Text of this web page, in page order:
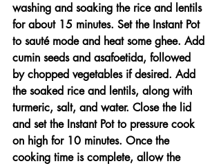
washing and soaking the rice and lentils
for about 15 minutes. Set the Instant Pot
to sauté mode and heat some ghee. Add
cumin seeds and asafoetida, followed
by chopped vegetables if desired. Add
the soaked rice and lentils, along with
turmeric, salt, and water. Close the lid
and set the Instant Pot to pressure cook
on high for 10 minutes. Once the
cooking time is complete, allow the